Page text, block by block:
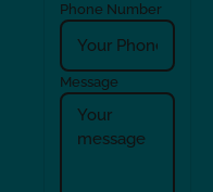
Phone Number
Message